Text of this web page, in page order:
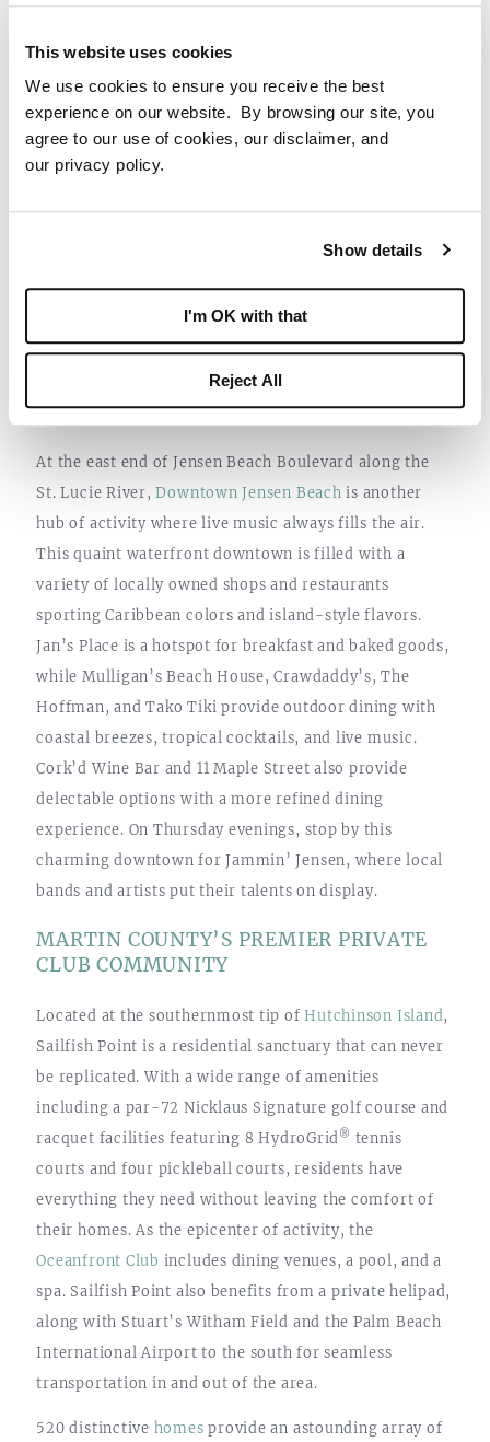
This website uses cookies
We use cookies to ensure you receive the best
experience on our website. By browsing our site, you
agree to our use of cookies, our disclaimer, and
our privacy policy.
Show details
I'm OK with that
Reject All
residents find them all with ease.
6. DOWNTOWN JENSEN BEACH
At the east end of Jensen Beach Boulevard along the
St. Lucie River,Downtown Jensen Beach is another
hub of activity where live music always fills the air.
This quaint waterfront downtown is filled with a
variety of locally owned shops and restaurants
sporting Caribbean colors and island-style flavors.
Jan’s Place is a hotspot for breakfast and baked goods,
while Mulligan’s Beach House, Crawdaddy’s, The
Hoffman, and Tako Tiki provide outdoor dining with
coastal breezes, tropical cocktails, and live music.
Cork’d Wine Bar and 11 Maple Street also provide
delectable options with a more refined dining
experience. On Thursday evenings, stop by this
charming downtown for Jammin’ Jensen, where local
bands and artists put their talents on display.
MARTIN COUNTY’S PREMIER PRIVATE
CLUB COMMUNITY
Located at the southernmost tip ofHutchinson Island,
Sailfish Point is a residential sanctuary that can never
be replicated. With a wide range of amenities
including a par-72 Nicklaus Signature golf course and
racquet facilities featuring 8 HydroGrid ® tennis
courts and four pickleball courts, residents have
everything they need without leaving the comfort of
their homes. As the epicenter of activity, the
Oceanfront Club includes dining venues, a pool, and a
spa. Sailfish Point also benefits from a private helipad,
along with Stuart’s Witham Field and the Palm Beach
International Airport to the south for seamless
transportation in and out of the area.
520 distinctive homes provide an astounding array of